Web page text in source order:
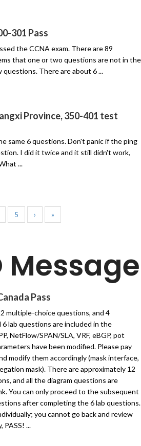
301 Pass
the CCNA exam. There are 89
that one or two questions are not in the
There are about 6 ...
Province, 350-401 test
same 6 questions. Don't panic if the ping
I did it twice and it still didn't work,
...
5 › »
Message
Pass
multiple-choice questions, and 4
lab questions are included in the
NetFlow/SPAN/SLA, VRF, eBGP, pot
have been modified. Please pay
modify them accordingly (mask interface,
mask). There are approximately 12
and all the diagram questions are
You can only proceed to the subsequent
after completing the 6 lab questions.
you cannot go back and review
PASS! ...